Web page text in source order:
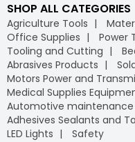
SHOP ALL CATEGORIES
Agriculture Tools
Office Supplies
Power
Tooling and Cutting
Abrasives Products
Motors Power and
Medical Supplies
Automotive maintenance
Adhesives Sealants and
LED Lights
Safety